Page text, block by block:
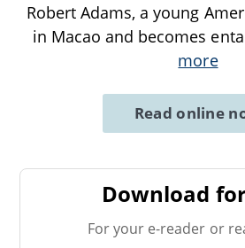
Robert Adams, a young
in Macao and becomes
more
Read online
Download
For your e-reader or